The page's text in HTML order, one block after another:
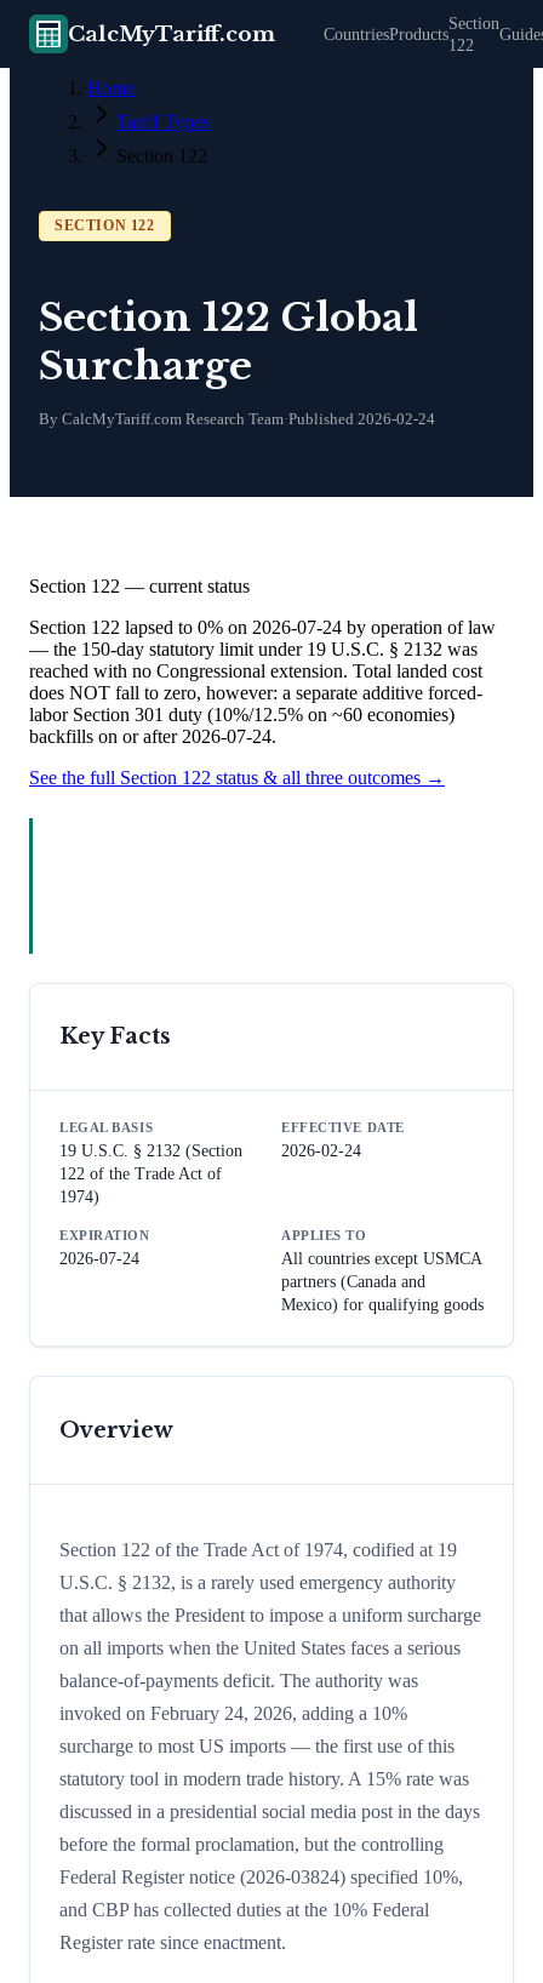
CalcMyTariff.com CountriesProducts
Section
122
Home
Tariff Types
Section 122
SECTION 122
Section 122 Global
Surcharge
By CalcMyTariff.com Research Team·Published 2026-02-24
Section 122 — current status
Section 122 lapsed to 0% on 2026-07-24 by operation of law
— the 150-day statutory limit under 19 U.S.C. § 2132 was
reached with no Congressional extension. Total landed cost
does NOT fall to zero, however: a separate additive forced-
labor Section 301 duty (10%/12.5% on ~60 economies)
backfills on or after 2026-07-24.
See the full Section 122 status & all three outcomes →
Key Facts
LEGAL BASIS
19 U.S.C. § 2132 (Section
122 of the Trade Act of
1974)
EFFECTIVE DATE
2026-02-24
EXPIRATION
2026-07-24
APPLIES TO
All countries except USMCA
partners (Canada and
Mexico) for qualifying goods
Overview
Section 122 of the Trade Act of 1974, codified at 19
U.S.C. § 2132, is a rarely used emergency authority
that allows the President to impose a uniform surcharge
on all imports when the United States faces a serious
balance-of-payments deficit. The authority was
invoked on February 24, 2026, adding a 10%
surcharge to most US imports — the first use of this
statutory tool in modern trade history. A 15% rate was
discussed in a presidential social media post in the days
before the formal proclamation, but the controlling
Federal Register notice (2026-03824) specified 10%,
and CBP has collected duties at the 10% Federal
Register rate since enactment.